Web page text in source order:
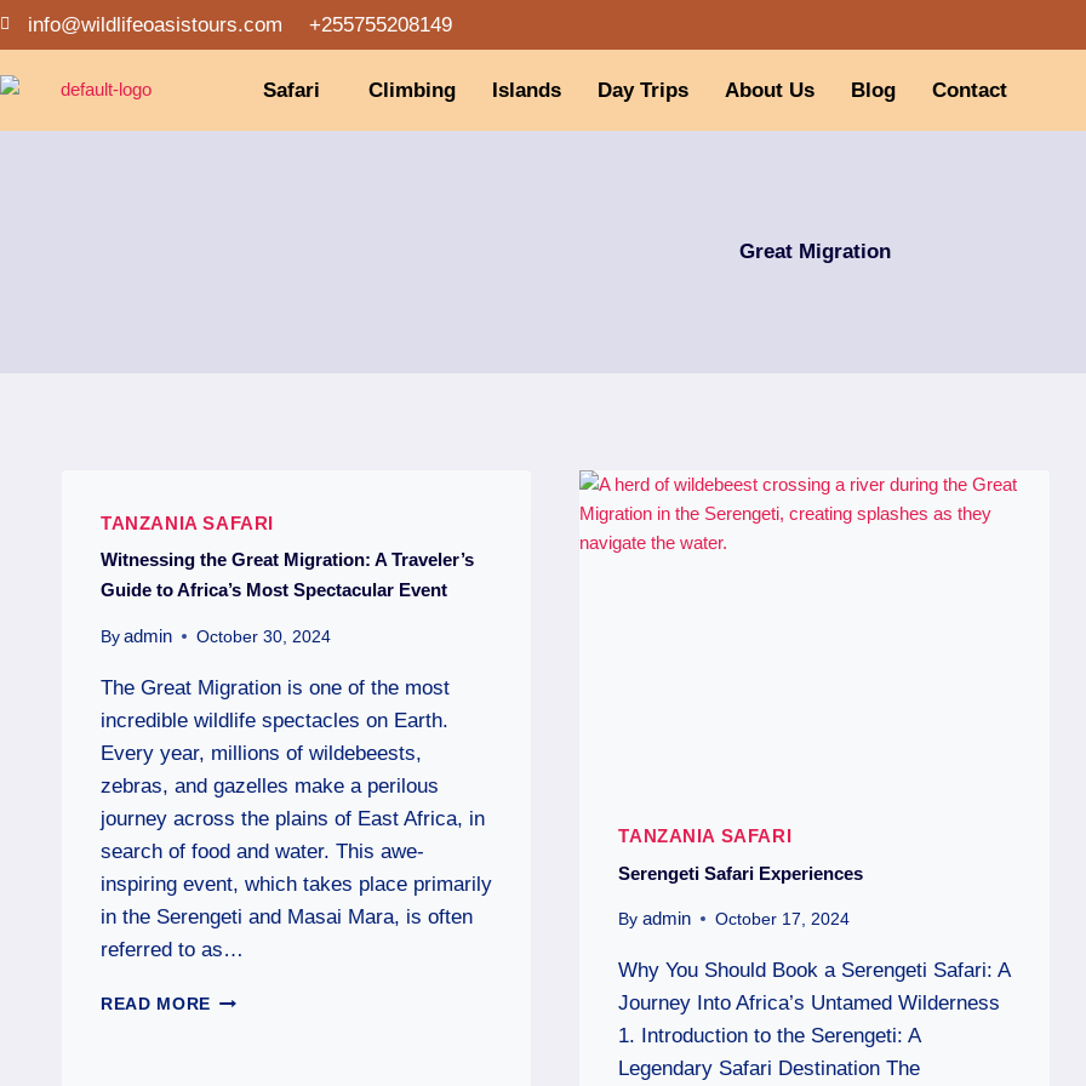
info@wildlifeoasistours.com +255755208149
Safari Climbing Islands Day Trips About Us Blog Contact
Great Migration
TANZANIA SAFARI
Witnessing the Great Migration: A Traveler’s
Guide to Africa’s Most Spectacular Event
By admin October 30, 2024
The Great Migration is one of the most
incredible wildlife spectacles on Earth.
Every year, millions of wildebeests,
zebras, and gazelles make a perilous
journey across the plains of East Africa, in
search of food and water. This awe-
inspiring event, which takes place primarily
in the Serengeti and Masai Mara, is often
referred to as…
READ MORE
TANZANIA SAFARI
Serengeti Safari Experiences
By admin October 17, 2024
Why You Should Book a Serengeti Safari: A
Journey Into Africa’s Untamed Wilderness
1. Introduction to the Serengeti: A
Legendary Safari Destination The